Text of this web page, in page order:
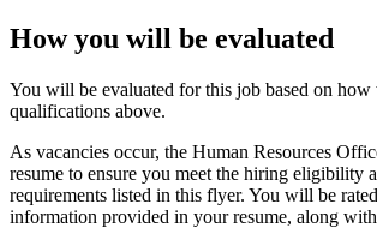
How you will be evaluated
You will be evaluated for this job based on
qualifications above.
As vacancies occur, the Human Resources
resume to ensure you meet the hiring eligibility
requirements listed in this flyer. You will be
information provided in your resume, along